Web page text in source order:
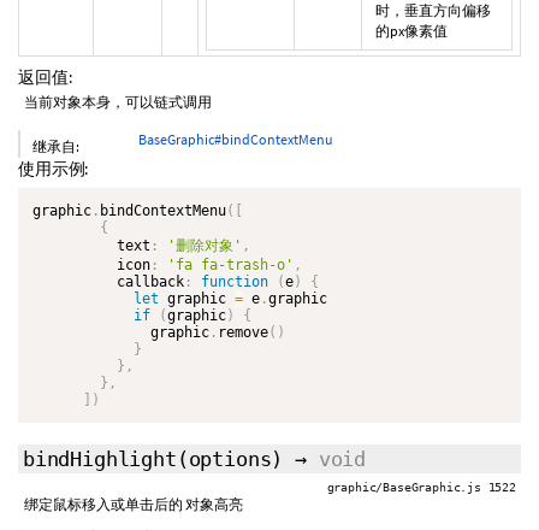
时，垂直方向偏移
的px像素值
返回值:
当前对象本身，可以链式调用
继承自: BaseGraphic#bindContextMenu
使用示例:
graphic . bindContextMenu(
{
          text
: '删除对象' ,
          icon
: 'fa fa-trash-o' ,
          callback
: function (e)
{
let graphic = e .graphic
if
(graphic)
{
              graphic
. remove( )
}
} ,
} ,
)
bindHighlight (options) → void
graphic/BaseGraphic.js 1522
绑定鼠标移入或单击后的 对象高亮